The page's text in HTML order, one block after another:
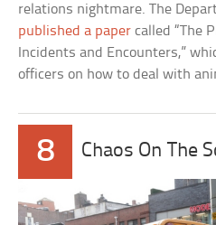
relations nightmare. The
published a paper called “The
Incidents and Encounters,”
officers on how to deal with
8 Chaos On The